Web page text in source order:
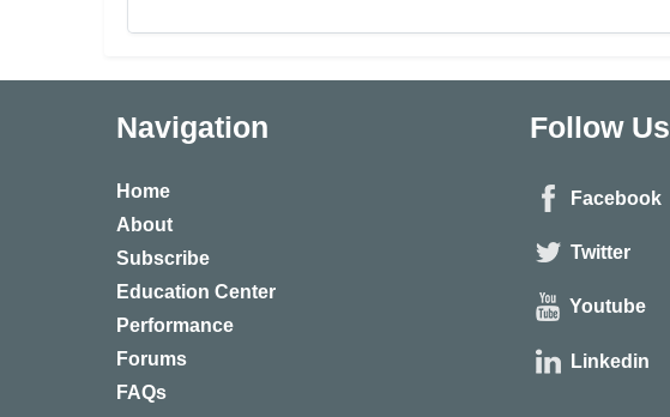
Navigation
Home
About
Subscribe
Education Center
Performance
Forums
FAQs
Follow Us
Facebook
Twitter
Youtube
Linkedin